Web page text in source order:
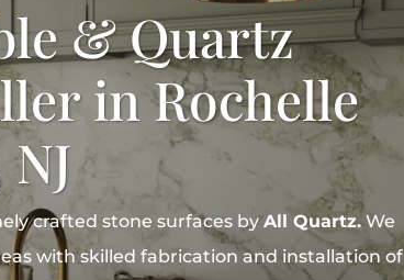
& Quartz
in Rochelle
crafted stone surfaces byAll Quartz.We
with skilled fabrication and installation of